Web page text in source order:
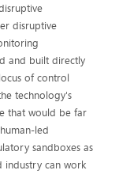
disruptive
and built directly
of control
technology's
that would be far
led
sandboxes as
industry can work